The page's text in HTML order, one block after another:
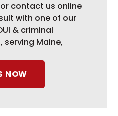
or contact us online
with one of our
& criminal
serving Maine,
NOW